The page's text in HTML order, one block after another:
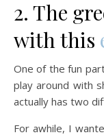
2. The
with this
One of the fun
play around with
actually has two
For awhile, I